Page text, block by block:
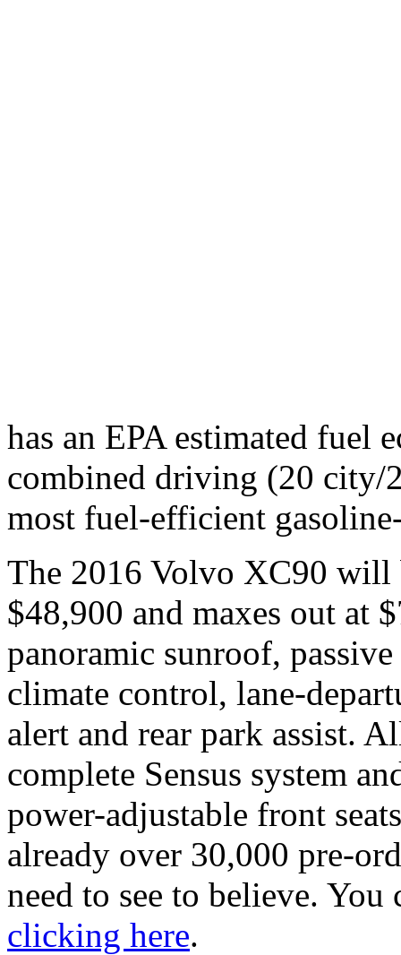
has an EPA estimated fuel
combined driving (20 city/
most fuel-efficient
The 2016 Volvo XC90 will
$48,900 and maxes out at
panoramic sunroof,
climate control, lane-
alert and rear park assist.
complete Sensus system
power-adjustable front
already over 30,000 pre-
need to see to believe.
clicking here.